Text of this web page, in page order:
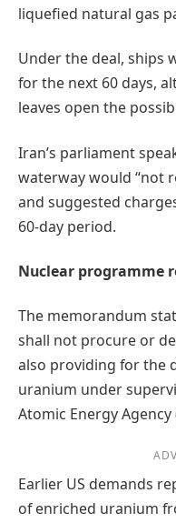
liquefied natural gas
Under the deal, ships
for the next 60 days,
leaves open the
Iran’s parliament
waterway would “not
and suggested
60-day period.
Nuclear programme
The memorandum
shall not procure or
also providing for the
uranium under
Atomic Energy Agency
Earlier US demands
of enriched uranium